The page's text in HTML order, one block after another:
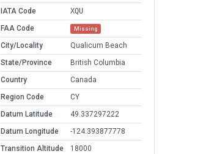
IATA Code
XQU
FAA Code
Missing
City/Locality
Qualicum Beach
State/Province
British Columbia
Country
Canada
Region Code
CY
Datum Latitude
49.337297222
Datum Longitude
-124.393877778
Transition Altitude
18000